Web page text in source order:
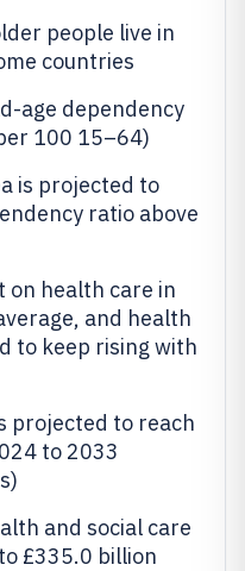
people live in
countries
age dependency
100 15–64)
is projected to
ratio above
on health care in
and health
to keep rising with
projected to reach
to 2033
and social care
£335.0 billion